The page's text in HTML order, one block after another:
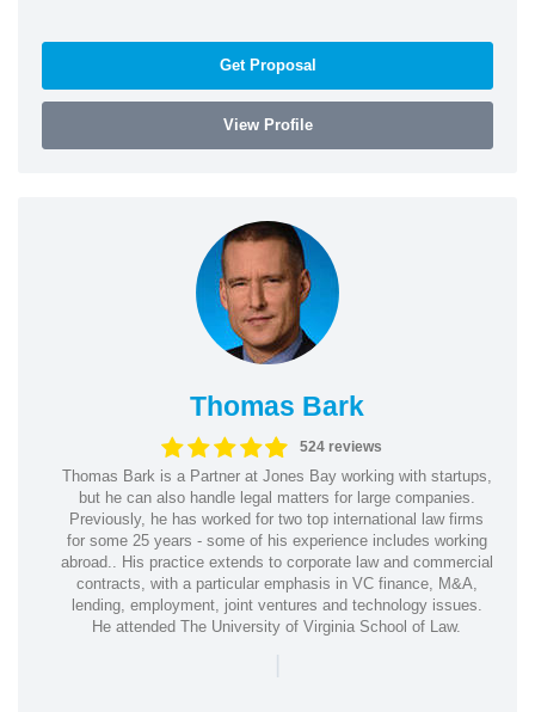
Get Proposal
View Profile
Thomas Bark
524 reviews
Thomas Bark is a Partner at Jones Bay working with startups,
but he can also handle legal matters for large companies.
Previously, he has worked for two top international law firms
for some 25 years - some of his experience includes working
abroad.. His practice extends to corporate law and commercial
contracts, with a particular emphasis in VC finance, M&A,
lending, employment, joint ventures and technology issues.
He attended The University of Virginia School of Law.
|